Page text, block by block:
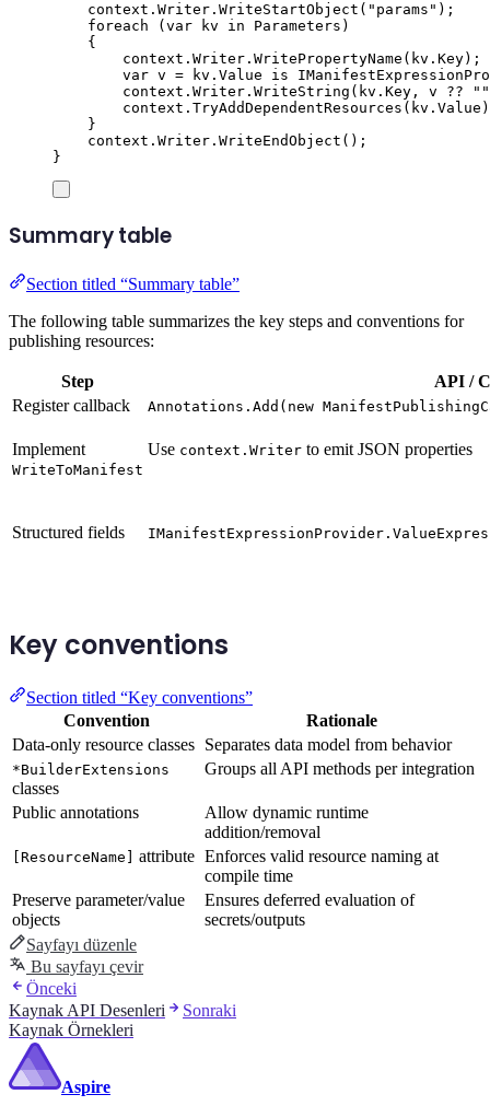
context . Writer . WriteStartObject ( " params " );
foreach
( var kv in Parameters )
{
context . Writer . WritePropertyName ( kv . Key);
var v = kv . Value is
context . Writer . WriteString ( kv . Key , v ??
""
context . TryAddDependentResources ( kv . Value
}
context . Writer . WriteEndObject ();
}
Summary table
Section titled “Summary table”
The following table summarizes the key steps and conventions for
publishing resources:
Step
API /
Register callback
Annotations.Add(new
Implement
WriteToManifest
Use context.Writer to emit JSON properties
Structured fields
Key conventions
Section titled “Key conventions”
Convention
Rationale
Data-only resource classes Separates data model from behavior
*BuilderExtensions
classes
Groups all API methods per integration
Public annotations
Allow dynamic runtime
addition/removal
[ResourceName] attribute Enforces valid resource naming at
compile time
Preserve parameter/value
objects
Ensures deferred evaluation of
secrets/outputs
Sayfayı düzenle
Bu sayfayı çevir
Önceki
Kaynak API Desenleri
Sonraki
Kaynak Örnekleri
Aspire